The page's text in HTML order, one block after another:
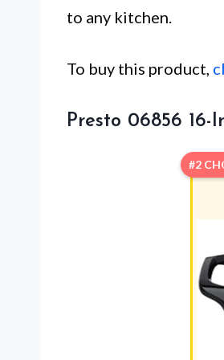
to any kitchen.
To buy this product,
Presto 06856
#2